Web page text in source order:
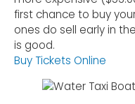
first chance to buy
ones do sell early in
is good.
Buy Tickets Online